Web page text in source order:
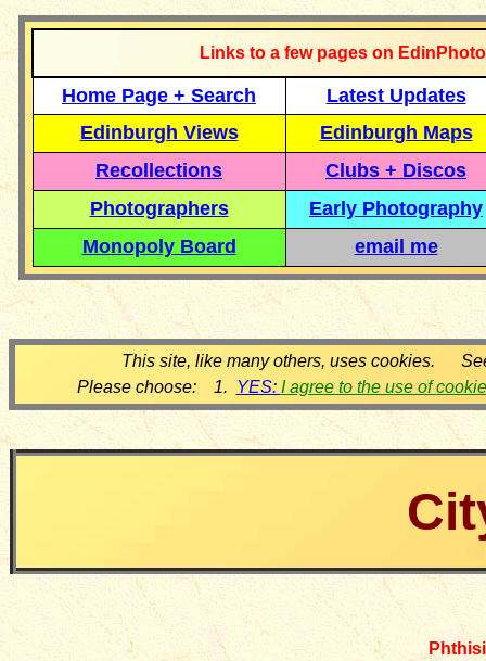
Links to a few pages on
Home Page + Search
Latest Updates
Edinburgh Views
Edinburgh Maps
Recollections
Clubs + Discos
Photographers
Early Photography
Monopoly Board
email me
This site, like many others, uses cookies.
Please choose: 1. YES: I agree to the use of